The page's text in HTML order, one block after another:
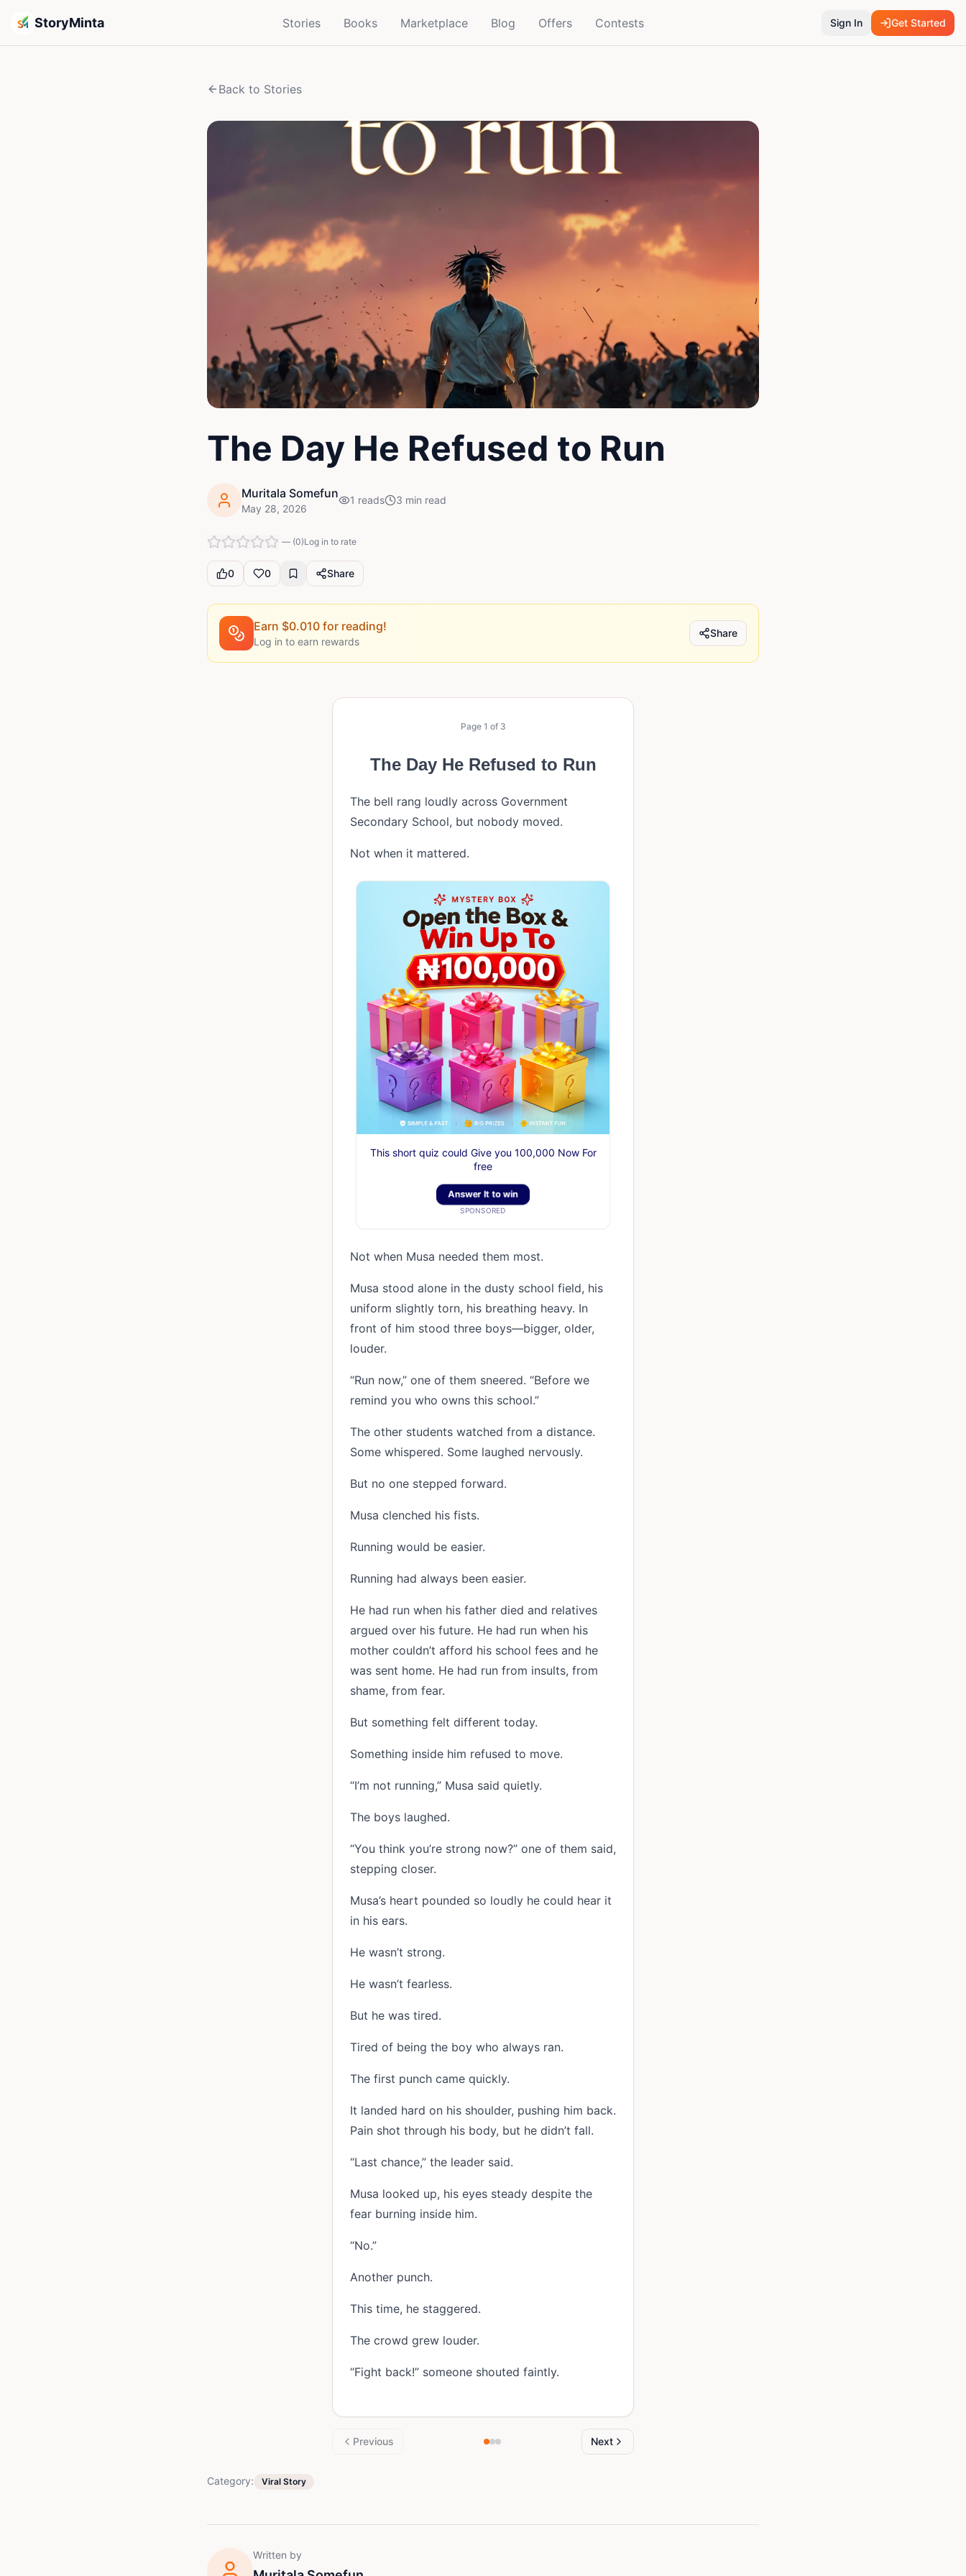
StoryMinta Stories Books Marketplace Blog Offers Contests Sign In Get Started
Back to Stories
The Day He Refused to Run
Muritala Somefun
May 28, 2026
1 reads 3 min read
— (0)Log in to rate
0 0 Share
Earn $0.010 for reading!
Log in to earn rewards
Share
Page 1 of 3
The Day He Refused to Run
The bell rang loudly across Government
Secondary School, but nobody moved.
Not when it mattered.
This short quiz could Give you 100,000 Now For
free
Answer It to win
SPONSORED
Not when Musa needed them most.
Musa stood alone in the dusty school field, his
uniform slightly torn, his breathing heavy. In
front of him stood three boys—bigger, older,
louder.
“Run now,” one of them sneered. “Before we
remind you who owns this school.”
The other students watched from a distance.
Some whispered. Some laughed nervously.
But no one stepped forward.
Musa clenched his fists.
Running would be easier.
Running had always been easier.
He had run when his father died and relatives
argued over his future. He had run when his
mother couldn’t afford his school fees and he
was sent home. He had run from insults, from
shame, from fear.
But something felt different today.
Something inside him refused to move.
“I’m not running,” Musa said quietly.
The boys laughed.
“You think you’re strong now?” one of them said,
stepping closer.
Musa’s heart pounded so loudly he could hear it
in his ears.
He wasn’t strong.
He wasn’t fearless.
But he was tired.
Tired of being the boy who always ran.
The first punch came quickly.
It landed hard on his shoulder, pushing him back.
Pain shot through his body, but he didn’t fall.
“Last chance,” the leader said.
Musa looked up, his eyes steady despite the
fear burning inside him.
“No.”
Another punch.
This time, he staggered.
The crowd grew louder.
“Fight back!” someone shouted faintly.
Previous Next
Category: Viral Story
Written by